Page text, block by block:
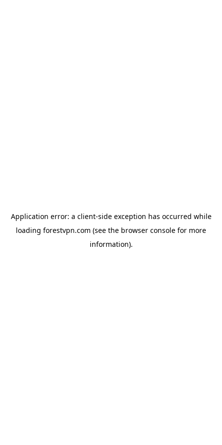
Application error: a client-side exception has occurred while
loading forestvpn.com (see the browser console for more
information).